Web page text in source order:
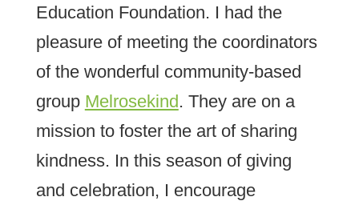
Education Foundation. I had the
pleasure of meeting the coordinators
of the wonderful community-based
group Melrosekind. They are on a
mission to foster the art of sharing
kindness. In this season of giving
and celebration, I encourage